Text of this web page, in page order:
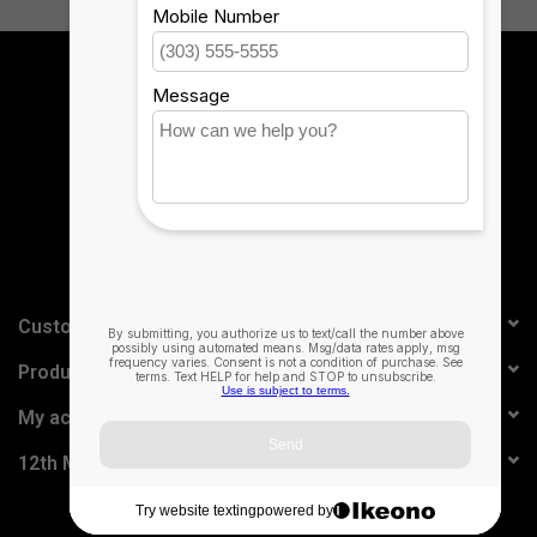
Sign up for our newsletter:
Customer service
Products
My account
12th Man Technology